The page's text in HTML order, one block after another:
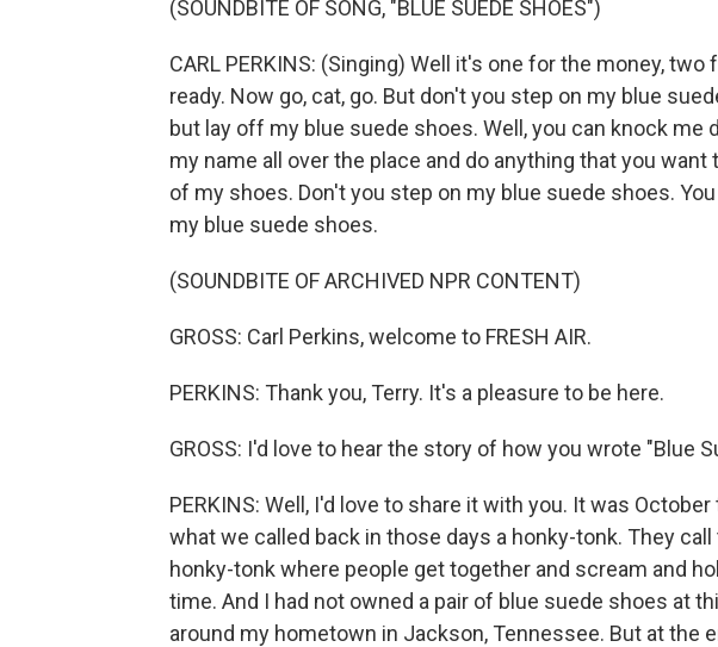
(SOUNDBITE OF SONG, "BLUE SUEDE SHOES")
CARL PERKINS: (Singing) Well it's one for the money,
ready. Now go, cat, go. But don't you step on my blue
but lay off my blue suede shoes. Well, you can knock me
my name all over the place and do anything that you want
of my shoes. Don't you step on my blue suede shoes.
my blue suede shoes.
(SOUNDBITE OF ARCHIVED NPR CONTENT)
GROSS: Carl Perkins, welcome to FRESH AIR.
PERKINS: Thank you, Terry. It's a pleasure to be here.
GROSS: I'd love to hear the story of how you wrote "Blue
PERKINS: Well, I'd love to share it with you. It was
what we called back in those days a honky-tonk. They
honky-tonk where people get together and scream and
time. And I had not owned a pair of blue suede shoes at
around my hometown in Jackson, Tennessee. But at the